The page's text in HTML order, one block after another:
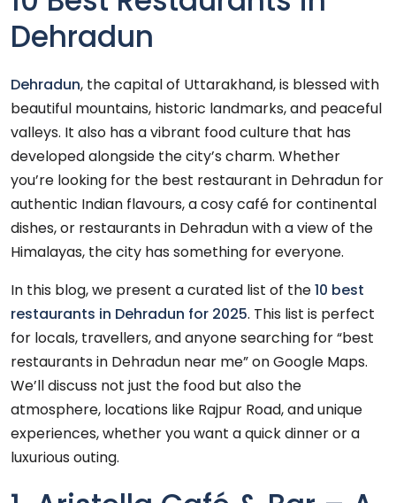
Dehradun
Dehradun, the capital of Uttarakhand, is blessed with
beautiful mountains, historic landmarks, and peaceful
valleys. It also has a vibrant food culture that has
developed alongside the city’s charm. Whether
you’re looking for the best restaurant in Dehradun for
authentic Indian flavours, a cosy café for continental
dishes, or restaurants in Dehradun with a view of the
Himalayas, the city has something for everyone.
In this blog, we present a curated list of the10 best
restaurants in Dehradun for 2025. This list is perfect
for locals, travellers, and anyone searching for “best
restaurants in Dehradun near me” on Google Maps.
We’ll discuss not just the food but also the
atmosphere, locations like Rajpur Road, and unique
experiences, whether you want a quick dinner or a
luxurious outing.